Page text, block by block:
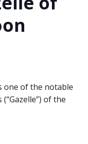
one of the notable
of the